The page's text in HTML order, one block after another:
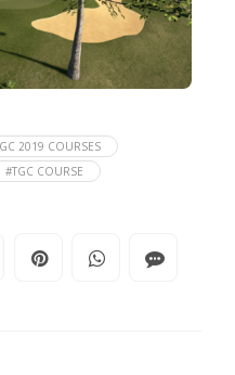
2019 COURSES
#TGC COURSE